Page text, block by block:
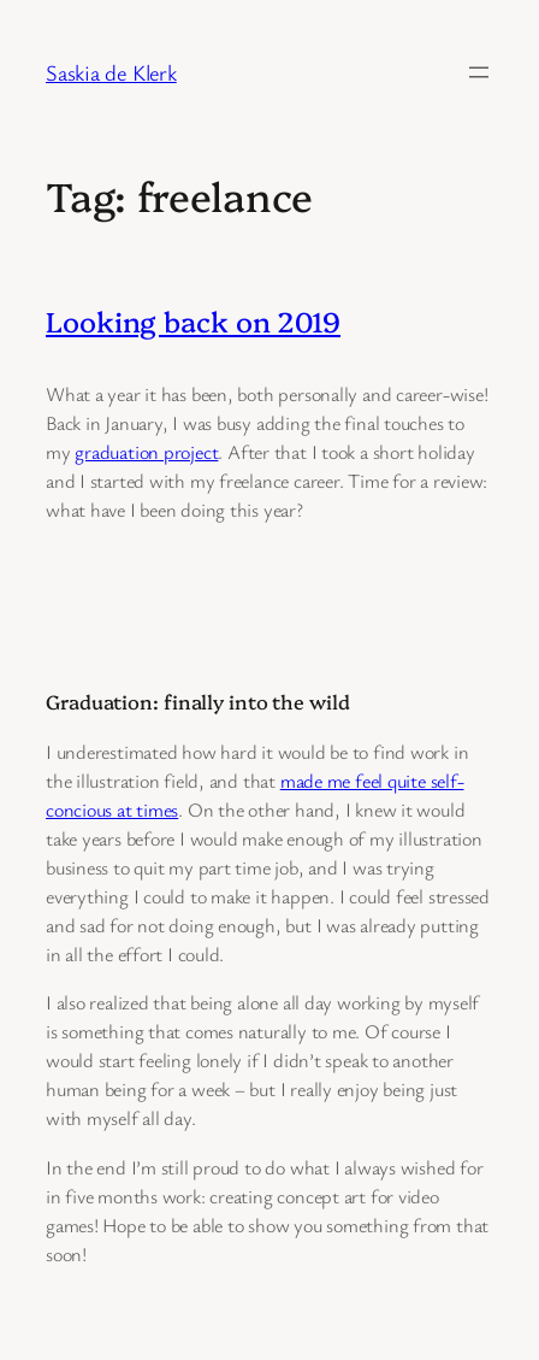
content
Saskia de Klerk
Tag: freelance
Looking back on 2019
What a year it has been, both personally and career-wise!
Back in January, I was busy adding the final touches to
my graduation project. After that I took a short holiday
and I started with my freelance career. Time for a review:
what have I been doing this year?
Graduation: finally into the wild
I underestimated how hard it would be to find work in
the illustration field, and that made me feel quite self-
concious at times. On the other hand, I knew it would
take years before I would make enough of my illustration
business to quit my part time job, and I was trying
everything I could to make it happen. I could feel stressed
and sad for not doing enough, but I was already putting
in all the effort I could.
I also realized that being alone all day working by myself
is something that comes naturally to me. Of course I
would start feeling lonely if I didn’t speak to another
human being for a week – but I really enjoy being just
with myself all day.
In the end I’m still proud to do what I always wished for
in five months work: creating concept art for video
games! Hope to be able to show you something from that
soon!